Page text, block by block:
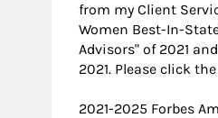
from my Client
Women Best-In-
Advisors" of 2021
2021. Please click
2021-2025 Forbes